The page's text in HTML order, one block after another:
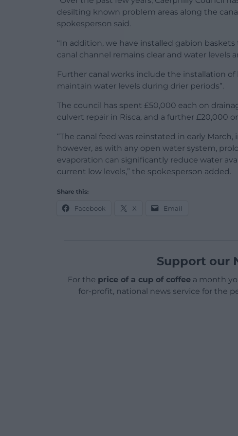
desilting known problem areas along the
spokesperson said.
“In addition, we have installed gabion
canal channel remains clear and water levels
Further canal works include the installation
maintain water levels during drier periods”.
The council has spent £50,000 each on
culvert repair in Risca, and a further £20,000
“The canal feed was reinstated in early
however, as with any open water system,
evaporation can significantly reduce water
current low levels,” the spokesperson added.
Share this:
Facebook X Email
Support our
For the price of a cup of coffeea month
for-profit, national news service for the